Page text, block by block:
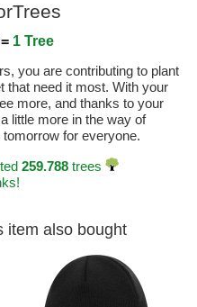
= 1 Tree
you are contributing to plant
that need it most. With your
more, and thanks to your
little more in the way of
for everyone.
259.788trees
item also bought